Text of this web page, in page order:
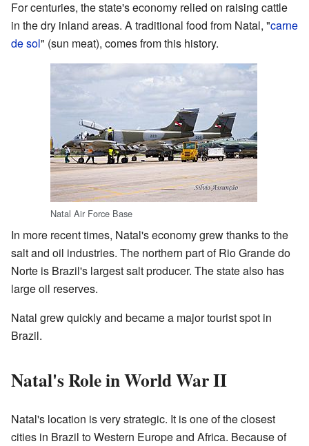
For centuries, the state's economy relied on raising cattle
in the dry inland areas. A traditional food from Natal, "carne
de sol" (sun meat), comes from this history.
Natal Air Force Base
In more recent times, Natal's economy grew thanks to the
salt and oil industries. The northern part of Rio Grande do
Norte is Brazil's largest salt producer. The state also has
large oil reserves.
Natal grew quickly and became a major tourist spot in
Brazil.
Natal's Role in World War II
Natal's location is very strategic. It is one of the closest
cities in Brazil to Western Europe and Africa. Because of